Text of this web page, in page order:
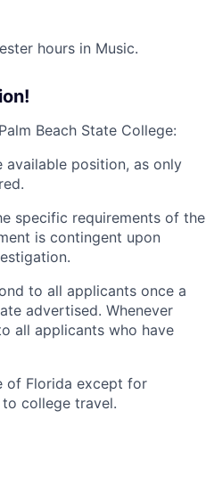
hours in Music.
Beach State College:
position, as only
specific requirements of the
is contingent upon
to all applicants once a
advertised. Whenever
all applicants who have
of Florida except for
college travel.